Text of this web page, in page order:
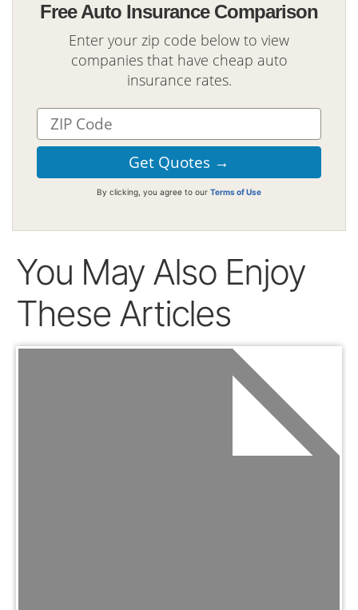
Free Auto Insurance Comparison
Enter your zip code below to view
companies that have cheap auto
insurance rates.
By clicking, you agree to our Terms of Use
You May Also Enjoy
These Articles